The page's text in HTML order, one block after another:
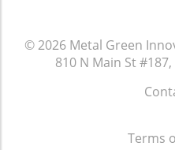
© 2026 Metal Green
810 N Main St
Terms